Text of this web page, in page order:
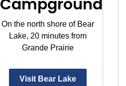
Campground
On the north shore of Bear
Lake, 20 minutes from
Grande Prairie
Visit Bear Lake